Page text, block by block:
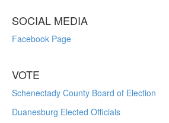
SOCIAL MEDIA
Facebook Page
VOTE
Schenectady County Board of Election
Duanesburg Elected Officials